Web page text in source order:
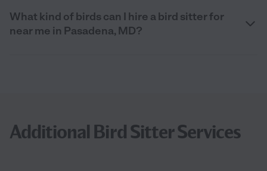
What kind of birds can I hire a bird sitter for
near me in Pasadena, MD?
Additional Bird Sitter Services